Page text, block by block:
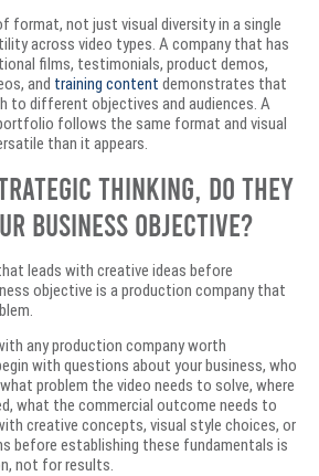
format, not just visual diversity in a single
across video types. A company that has
films, testimonials, product demos,
and training content demonstrates that
to different objectives and audiences. A
follows the same format and visual
than it appears.
Thinking, Do They
Business Objective?
leads with creative ideas before
objective is a production company that
any production company worth
with questions about your business, who
problem the video needs to solve, where
what the commercial outcome needs to
creative concepts, visual style choices, or
before establishing these fundamentals is
not for results.